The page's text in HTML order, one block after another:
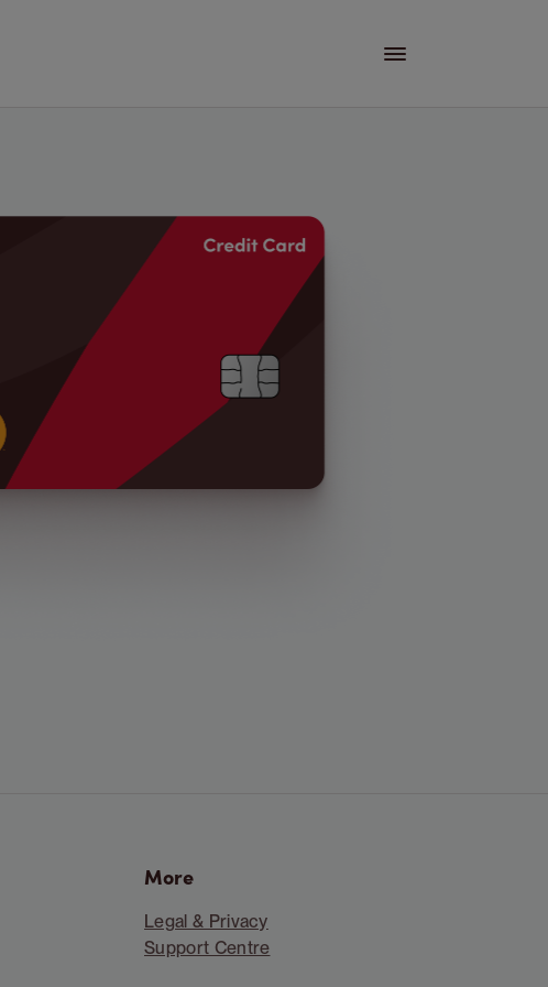
More
Legal & Privacy
Support Centre